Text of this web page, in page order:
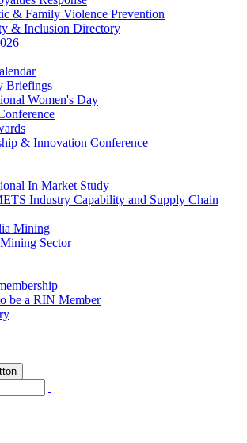
& Family Violence Prevention
& Inclusion Directory
Briefings
Women's Day
& Innovation Conference
In Market Study
Industry Capability and Supply Chain
Mining
Sector
be a RIN Member